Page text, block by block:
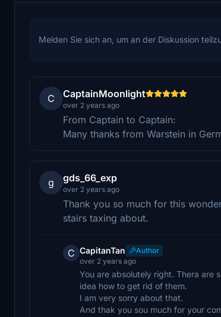
Melden Sie sich an, um an der Diskussion
C CaptainMoonlight
over 2 years ago
From Captain to Captain:
Many thanks from Warstein in
g gds_66_exp
over 2 years ago
Thank you so much for this
stairs taxing about.
C CapitanTan
Author
over 2 years ago
You are absolutely right. Thera are
idea how to get rid of them.
I am very sorry about that.
And thak you sou much for your